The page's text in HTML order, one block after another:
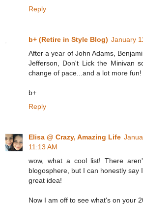
Reply
b+ (Retire in Style Blog) January
After a year of John Adams,
Jefferson, Don't Lick the Minivan
change of pace...and a lot more
b+
Reply
Elisa @ Crazy, Amazing Life
11:13 AM
wow, what a cool list! There
blogosphere, but I can honestly say
great idea!
Now I am off to see what's on your